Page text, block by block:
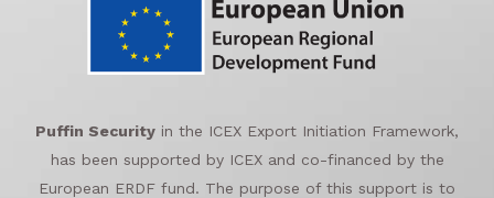
Puffin Security in the ICEX Export Initiation Framework,
has been supported by ICEX and co-financed by the
European ERDF fund. The purpose of this support is to